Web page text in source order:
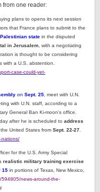
from one reader:
plans to opens its next session
that France plans to submit to the
state in the disputed
in Jerusalem , with a negotiating
is thought to be considering
with a U.S. abstention.
case-could-yet-
on Sept. 25 meet with U.N.
with U.N. staff, according to a
General Ban Ki-moon’s office.
after he is scheduled to address
United States from Sept. 22-27
nations/
for the U.S. Army Special
realistic military training exercise
15 in portions of Texas, New Mexico,
news-around-the-